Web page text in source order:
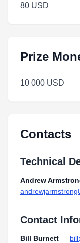
80 USD
Prize
10 000 USD
Contacts
Technical
Andrew
Contact
Bill Burnett —